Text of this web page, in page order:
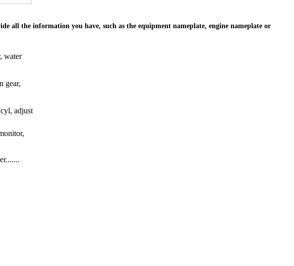
all the information you have, such as the equipment nameplate, engine nameplate or
water
gear,
adjust